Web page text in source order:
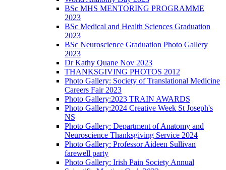
BSc MHS MENTORING PROGRAMME
2023
BSc Medical and Health Sciences Graduation
2023
BSc Neuroscience Graduation Photo Gallery
2023
Dr Kathy Quane Nov 2023
THANKSGIVING PHOTOS 2012
Photo Gallery: Society of Translational Medicine
Careers Fair 2023
Photo Gallery:2023 TRAIN AWARDS
Photo Gallery:2024 Creative Week St Joseph's
NS
Photo Gallery: Department of Anatomy and
Neuroscience Thanksgiving Service 2024
Photo Gallery: Professor Aideen Sullivan
farewell party
Photo Gallery: Irish Pain Society Annual